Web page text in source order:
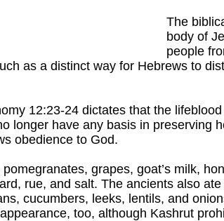
The
body of
people
as a distinct way for Hebrews to
12:23-24 dictates that the
longer have any basis in preserving
obedience to God.
grapes, goat’s milk,
rue, and salt. The ancients also
cucumbers, leeks, lentils, and
too, although Kashrut